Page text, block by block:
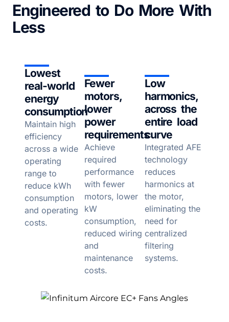
Engineered to Do More With
Less
Lowest
real-world
energy
consumption
Maintain high
efficiency
across a wide
operating
range to
reduce kWh
consumption
and operating
costs.
Fewer
motors,
lower
power
requirements
Achieve
required
performance
with fewer
motors, lower
kW
consumption,
reduced wiring
and
maintenance
costs.
Low
harmonics,
across the
entire load
curve
Integrated AFE
technology
reduces
harmonics at
the motor,
eliminating the
need for
centralized
filtering
systems.